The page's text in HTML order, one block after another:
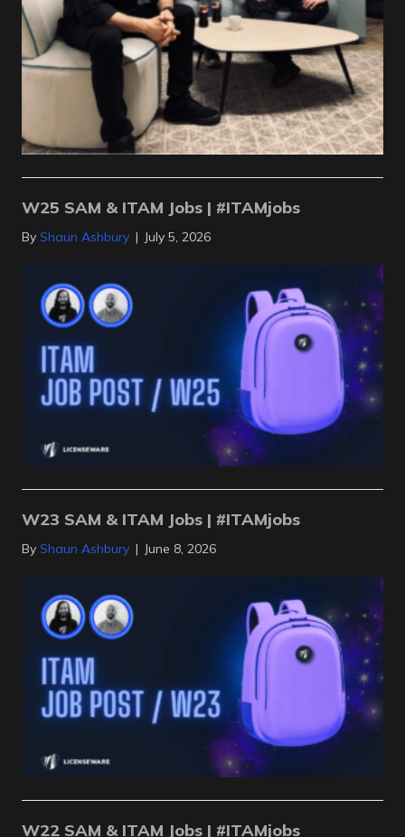
W25 SAM & ITAM Jobs | #ITAMjobs
By Shaun Ashbury | July 5, 2026
W23 SAM & ITAM Jobs | #ITAMjobs
By Shaun Ashbury | June 8, 2026
W22 SAM & ITAM Jobs | #ITAMjobs